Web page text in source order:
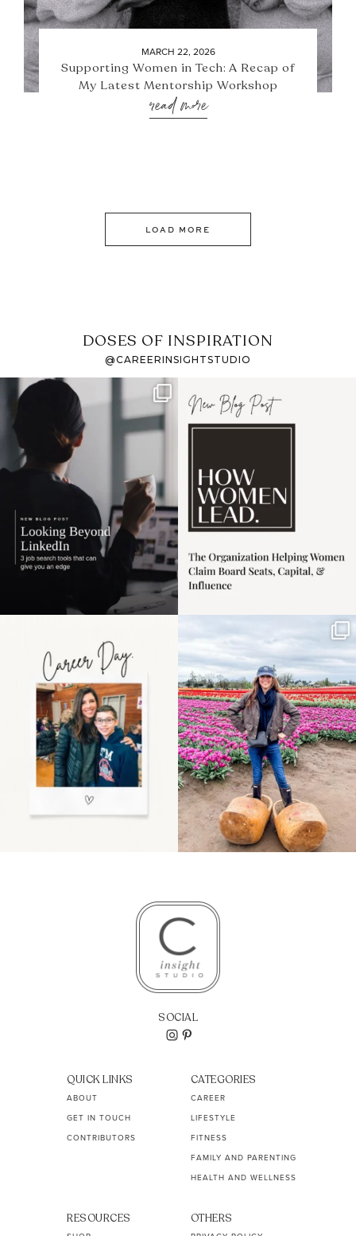
MARCH 22, 2026
Supporting Women in Tech: A Recap of
My Latest Mentorship Workshop
read more
LOAD MORE
DOSES OF INSPIRATION
@CAREERINSIGHTSTUDIO
If it feels like the job
market has gotten
harder
I recently attended an
intro session for
the moms showing up
even...
11 2
Some things sit on the
list for years. Not
because...
40 2
SOCIAL
QUICK LINKS
ABOUT
GET IN TOUCH
CONTRIBUTORS
CATEGORIES
CAREER
LIFESTYLE
FITNESS
FAMILY AND PARENTING
HEALTH AND WELLNESS
RESOURCES OTHERS